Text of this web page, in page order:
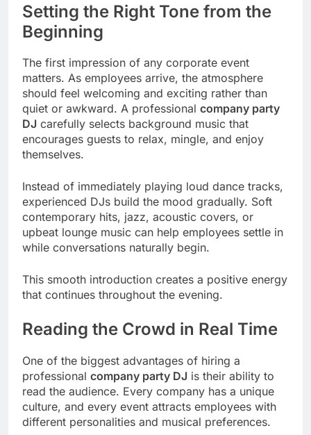
Setting the Right Tone from the
Beginning
The first impression of any corporate event
matters. As employees arrive, the atmosphere
should feel welcoming and exciting rather than
quiet or awkward. A professional company party
DJ carefully selects background music that
encourages guests to relax, mingle, and enjoy
themselves.
Instead of immediately playing loud dance tracks,
experienced DJs build the mood gradually. Soft
contemporary hits, jazz, acoustic covers, or
upbeat lounge music can help employees settle in
while conversations naturally begin.
This smooth introduction creates a positive energy
that continues throughout the evening.
Reading the Crowd in Real Time
One of the biggest advantages of hiring a
professional company party DJ is their ability to
read the audience. Every company has a unique
culture, and every event attracts employees with
different personalities and musical preferences.